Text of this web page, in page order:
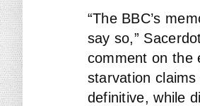
“The BBC’s
say so,”
comment on the
starvation
definitive, while